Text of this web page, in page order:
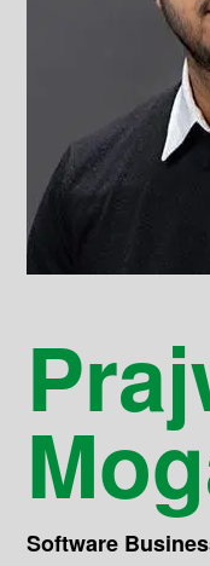
Software